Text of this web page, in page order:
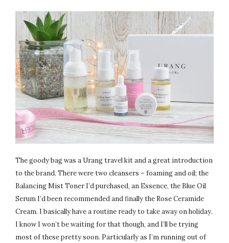
The goody bag was a Urang travel kit and a great introduction
to the brand. There were two cleansers – foaming and oil; the
Balancing Mist Toner I’d purchased, an Essence, the Blue Oil
Serum I’d been recommended and finally the Rose Ceramide
Cream. I basically have a routine ready to take away on holiday.
I know I won’t be waiting for that though, and I’ll be trying
most of these pretty soon. Particularly as I’m running out of